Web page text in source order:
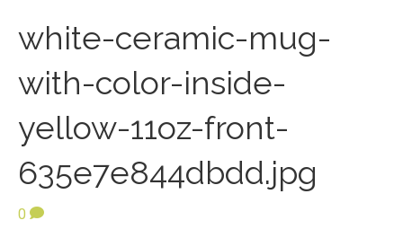
white-ceramic-mug-
with-color-inside-
yellow-11oz-front-
635e7e844dbdd.jpg
0